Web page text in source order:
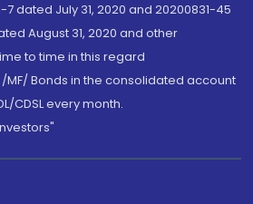
dated July 31, 2020 and 20200831-45
August 31, 2020 and other
to time in this regard
MF/ Bonds in the consolidated account
CDSL every month.